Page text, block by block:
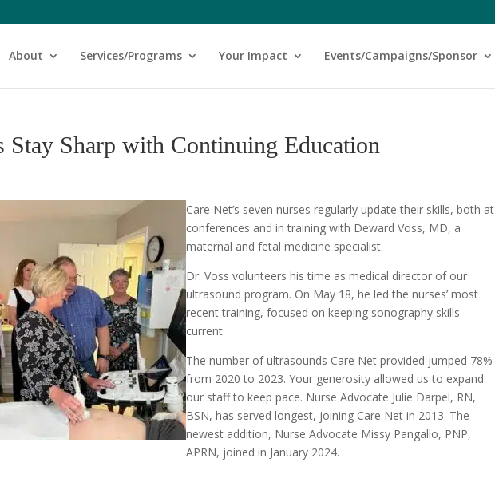
About Services/Programs Your Impact Events/Campaigns/Sponsor
Sharp with Continuing Education
Care Net’s seven nurses regularly update their skills, both at
conferences and in training with Deward Voss, MD, a
maternal and fetal medicine specialist.
Dr. Voss volunteers his time as medical director of our
ultrasound program. On May 18, he led the nurses’ most
recent training, focused on keeping sonography skills
current.
The number of ultrasounds Care Net provided jumped 78%
from 2020 to 2023. Your generosity allowed us to expand
our staff to keep pace. Nurse Advocate Julie Darpel, RN,
BSN, has served longest, joining Care Net in 2013. The
newest addition, Nurse Advocate Missy Pangallo, PNP,
APRN, joined in January 2024.